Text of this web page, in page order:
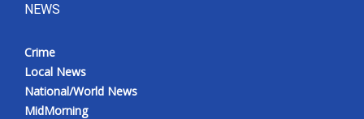
NEWS
Crime
Local News
National/World News
MidMorning